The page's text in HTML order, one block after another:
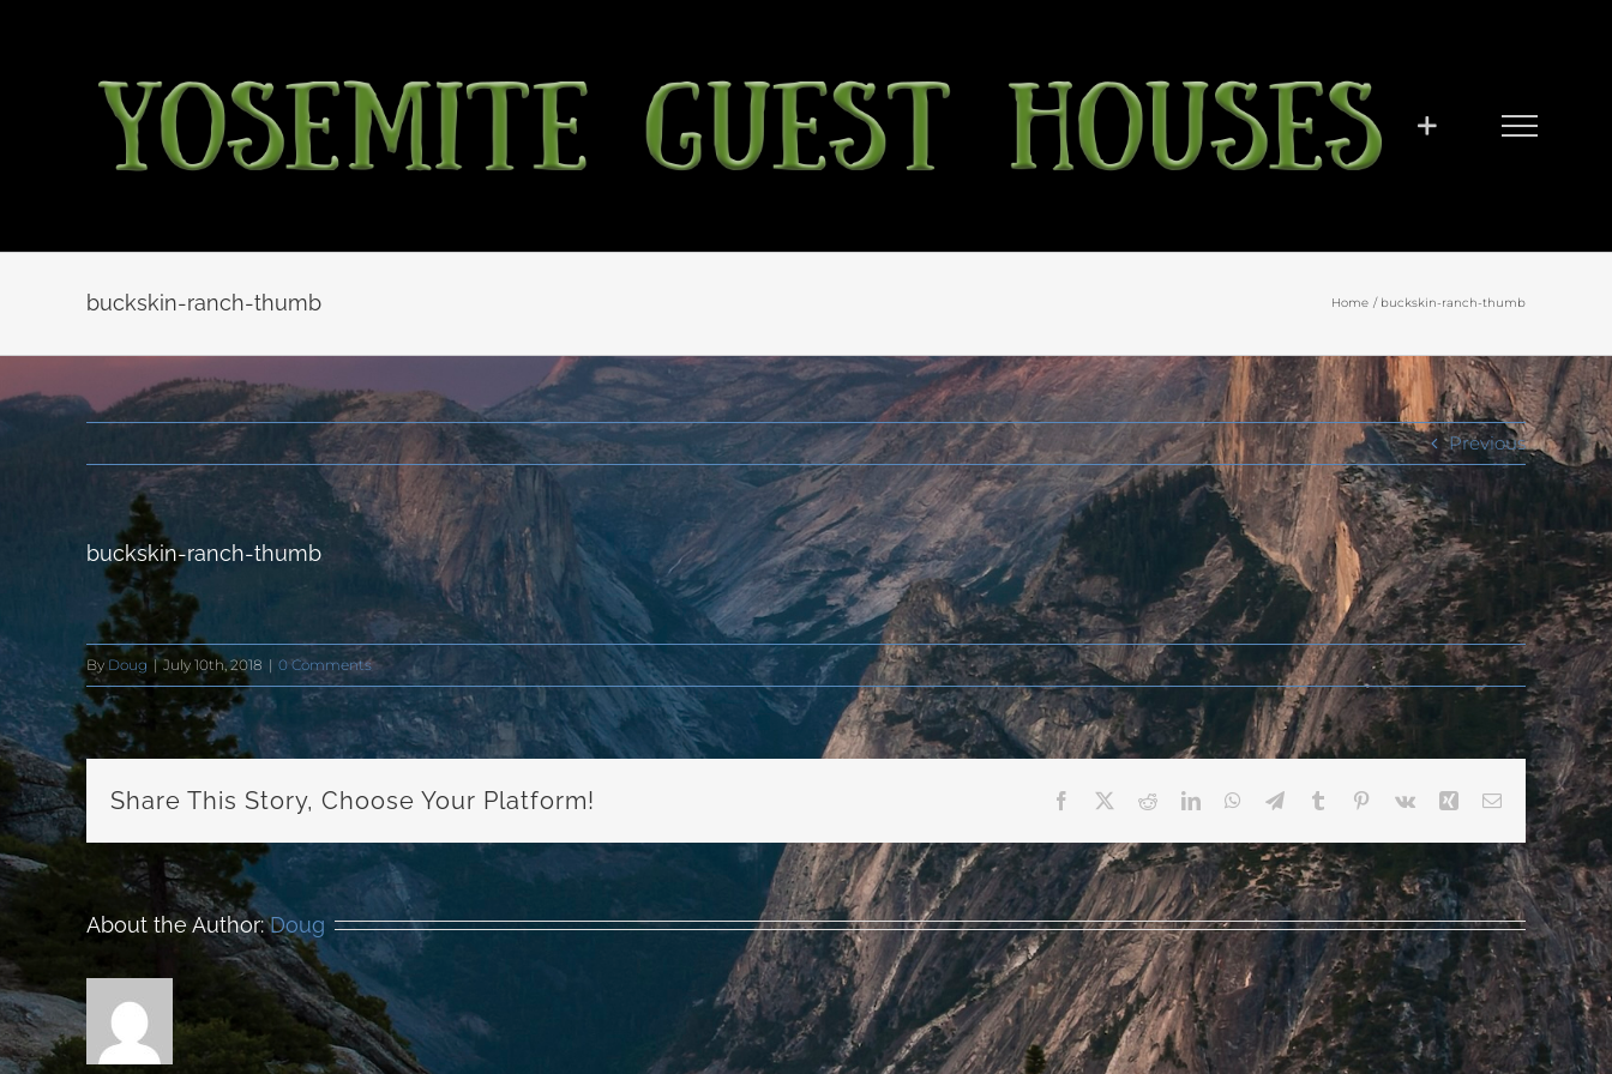
buckskin-ranch-thumb Home buckskin-ranch-thumb
Previous
buckskin-ranch-thumb
By Doug | July 10th, 2018 | 0 Comments
Share This Story, Choose Your Platform! Facebook RedditLinkedInWhatsApp
TelegramTumblr Pinterest
Vk Xing Email
About the Author:Doug